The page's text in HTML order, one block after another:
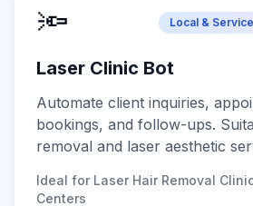
🔦 Local &
Laser Clinic Bot
Automate client inquiries,
bookings, and follow-ups.
removal and laser aesthetic
support.
Ideal for Laser Hair Removal
Centers